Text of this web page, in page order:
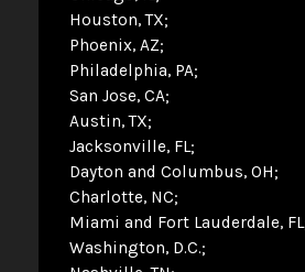
Houston, TX
Phoenix, AZ
Philadelphia, PA
San Jose, CA
Austin, TX
Jacksonville, FL
Dayton and Columbus, OH
Charlotte, NC
Miami and Fort Lauderdale, FL
Washington, D.C.